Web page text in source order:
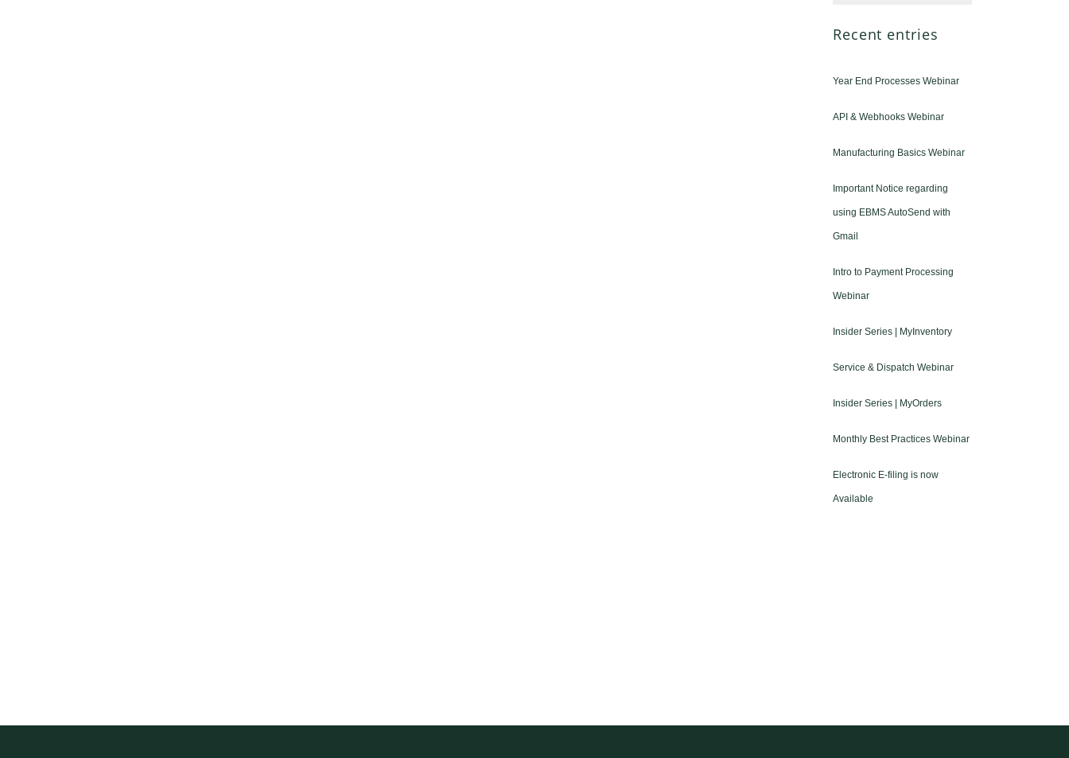
Recent entries
Year End Processes Webinar
API & Webhooks Webinar
Manufacturing Basics Webinar
Important Notice regarding
using EBMS AutoSend with
Gmail
Intro to Payment Processing
Webinar
Insider Series | MyInventory
Service & Dispatch Webinar
Insider Series | MyOrders
Monthly Best Practices Webinar
Electronic E-filing is now
Available